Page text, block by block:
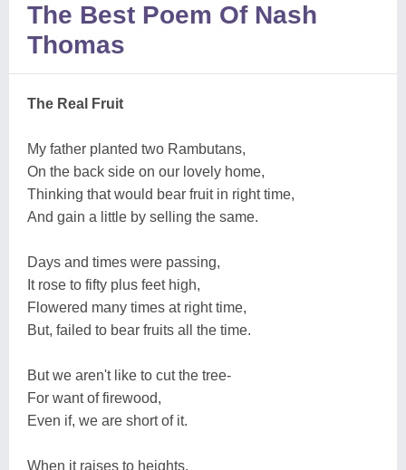
The Best Poem Of Nash
Thomas
The Real Fruit
My father planted two Rambutans,
On the back side on our lovely home,
Thinking that would bear fruit in right time,
And gain a little by selling the same.
Days and times were passing,
It rose to fifty plus feet high,
Flowered many times at right time,
But, failed to bear fruits all the time.
But we aren't like to cut the tree-
For want of firewood,
Even if, we are short of it.
When it raises to heights,